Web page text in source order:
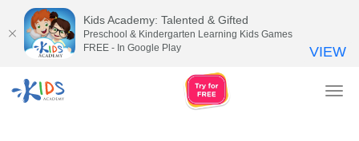
Kids Academy: Talented & Gifted
Preschool & Kindergarten Learning Kids Games
FREE - In Google Play
VIEW